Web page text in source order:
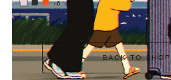
+6
BACK TO SHOP